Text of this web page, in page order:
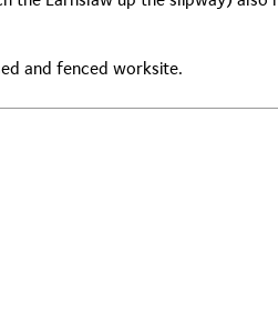
and fenced worksite.